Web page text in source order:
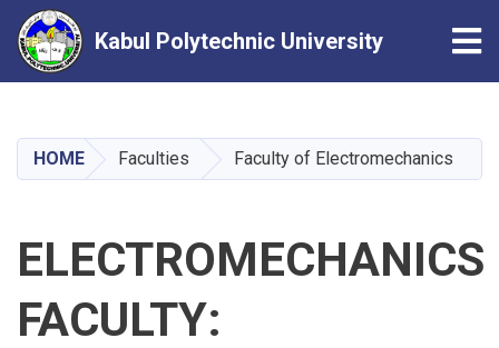
main
content
Kabul Polytechnic University
HOME Faculties Faculty of Electromechanics
ELECTROMECHANICS
FACULTY: